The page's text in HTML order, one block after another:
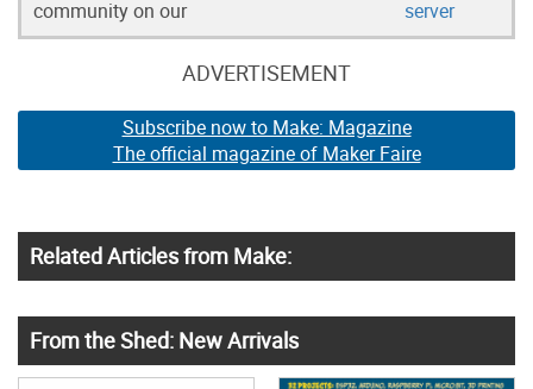
community on our server
ADVERTISEMENT
Subscribe now to Make: Magazine
The official magazine of Maker Faire
Related Articles from Make:
From the Shed: New Arrivals